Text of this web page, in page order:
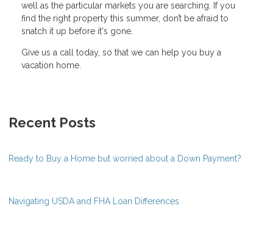
well as the particular markets you are searching. If you
find the right property this summer, don’t be afraid to
snatch it up before it's gone.
Give us a call today, so that we can help you buy a
vacation home.
Recent Posts
Ready to Buy a Home but worried about a Down Payment?
Navigating USDA and FHA Loan Differences